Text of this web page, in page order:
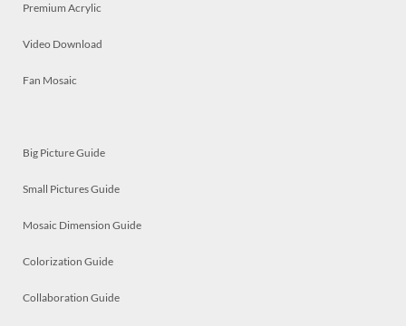
Premium Acrylic
Video Download
Fan Mosaic
Big Picture Guide
Small Pictures Guide
Mosaic Dimension Guide
Colorization Guide
Collaboration Guide